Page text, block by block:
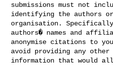
submissions must not
identifying the authors
organisation.
authors� names and
anonymise citations to
avoid providing any other
information that would